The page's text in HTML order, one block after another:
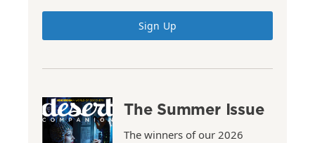
Sign Up
The Summer Issue
The winners of our 2026